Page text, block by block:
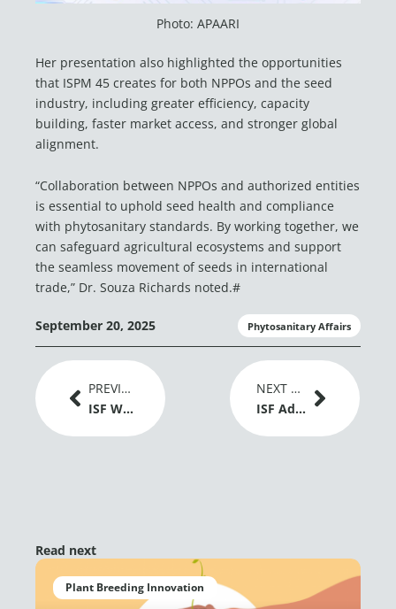
Photo: APAARI
Her presentation also highlighted the opportunities
that ISPM 45 creates for both NPPOs and the seed
industry, including greater efficiency, capacity
building, faster market access, and stronger global
alignment.
“Collaboration between NPPOs and authorized entities
is essential to uphold seed health and compliance
with phytosanitary standards. By working together, we
can safeguard agricultural ecosystems and support
the seamless movement of seeds in international
trade,” Dr. Souza Richards noted.#
September 20, 2025 Phytosanitary Affairs
Prev
PREVIOUS ARTICLE
ISF Welcomes EU Adoption of New Genomic Techniques Regulation as a Positive Signal for Plant Breeding Innovation
NEXT ARTICLE
ISF Advances Dialogue on Gene Editing and Global Grain Trade at IGC Conference 2026
Next
Read next
Plant Breeding Innovation